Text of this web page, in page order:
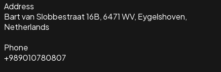
Address
Bart van Slobbestraat 16B, 6471 WV, Eygelshoven,
Netherlands
Phone
+989010780807